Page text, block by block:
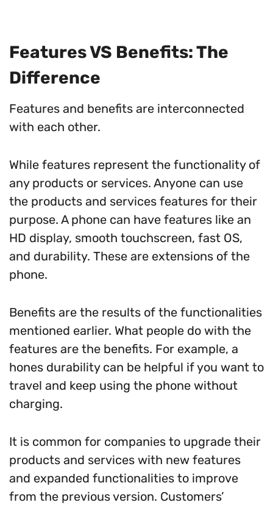
Features VS Benefits: The
Difference
Features and benefits are interconnected
with each other.
While features represent the functionality of
any products or services. Anyone can use
the products and services features for their
purpose. A phone can have features like an
HD display, smooth touchscreen, fast OS,
and durability. These are extensions of the
phone.
Benefits are the results of the functionalities
mentioned earlier. What people do with the
features are the benefits. For example, a
hones durability can be helpful if you want to
travel and keep using the phone without
charging.
It is common for companies to upgrade their
products and services with new features
and expanded functionalities to improve
from the previous version. Customers’